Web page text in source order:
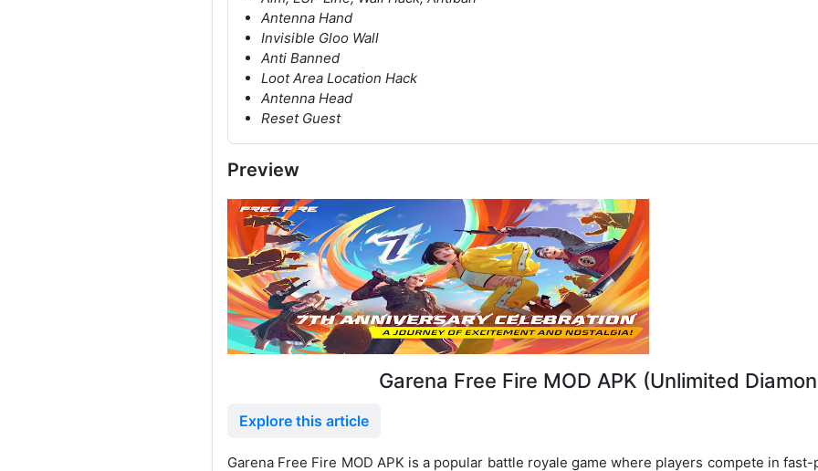
Antenna Hand
Invisible Gloo Wall
Anti Banned
Loot Area Location Hack
Antenna Head
Reset Guest
Preview
Garena Free Fire MOD APK (Unlimited
Explore this article
Garena Free Fire MOD APK is a popular battle royale game where players compete in